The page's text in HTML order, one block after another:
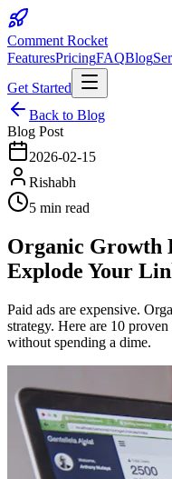
Comment Rocket
FeaturesPricingFAQBlog
Get Started
Back to Blog
Blog Post
2026-02-15
Rishabh
5 min read
Organic Growth
Explode Your
Paid ads are expensive.
strategy. Here are 10
without spending a dime.